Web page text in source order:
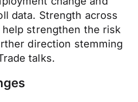
data. Strength across
strengthen the risk
direction stemming
talks.